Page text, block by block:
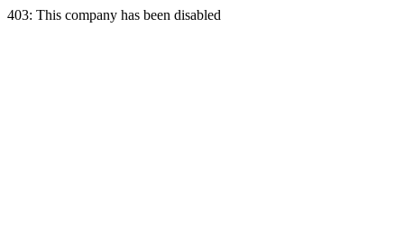
403: This company has been disabled